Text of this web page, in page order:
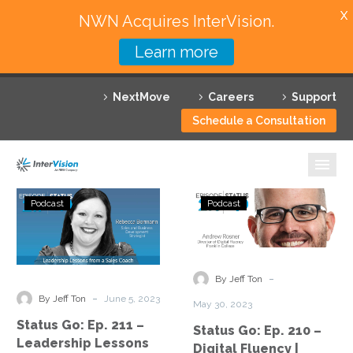
NextMove Careers
Support
Schedule a Consultation
Featured Solutions
Technology Partners
Why InterVision
Resources
Contact
Status
Go:
Ep.
211
Leadership
from
Podcast
By Jeff Ton - June 5, 2023
Status Go: Ep. 211 –
Leadership Lessons
Status
Go:
Ep.
–
|
Podcast
By Jeff Ton -
May 30, 2023
Status Go: Ep. 210 –
Digital Fluency |
NWN Acquires InterVision.
Learn more
X